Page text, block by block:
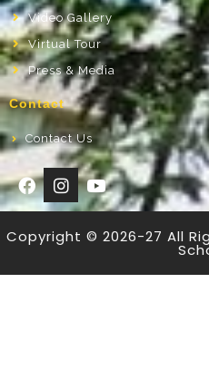
Video Gallery
Virtual Tour
Press & Media
Contact
Contact Us
Copyright © 2026-27 All